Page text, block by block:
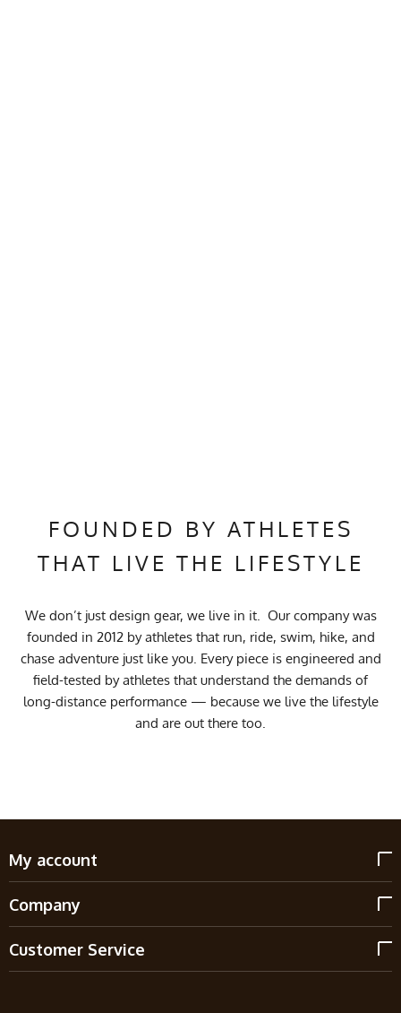
FOUNDED BY ATHLETES
THAT LIVE THE LIFESTYLE
We don’t just design gear, we live in it. Our company was
founded in 2012 by athletes that run, ride, swim, hike, and
chase adventure just like you. Every piece is engineered and
field-tested by athletes that understand the demands of
long-distance performance — because we live the lifestyle
and are out there too.
My account
Company
Customer Service